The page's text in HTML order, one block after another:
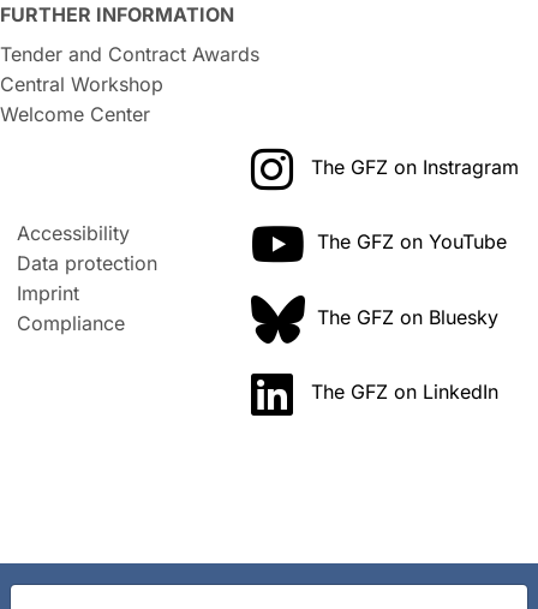
FURTHER INFORMATION
Tender and Contract Awards
Central Workshop
Welcome Center
Accessibility
Data protection
Imprint
Compliance
The GFZ on Instragram
The GFZ on YouTube
The GFZ on Bluesky
The GFZ on LinkedIn